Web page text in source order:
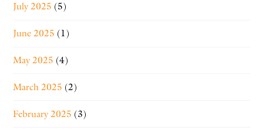
July 2025 (5)
June 2025 (1)
May 2025 (4)
March 2025 (2)
February 2025 (3)